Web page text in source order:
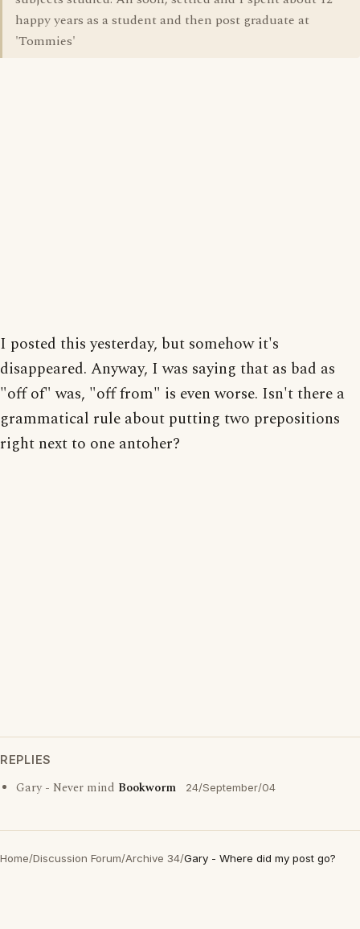
happy years as a student and then post graduate at
'Tommies'
I posted this yesterday, but somehow it's
disappeared. Anyway, I was saying that as bad as
"off of" was, "off from" is even worse. Isn't there a
grammatical rule about putting two prepositions
right next to one antoher?
REPLIES
Gary - Never mind Bookworm 24/September/04
Home/Discussion Forum/Archive 34/Gary - Where did my post go?